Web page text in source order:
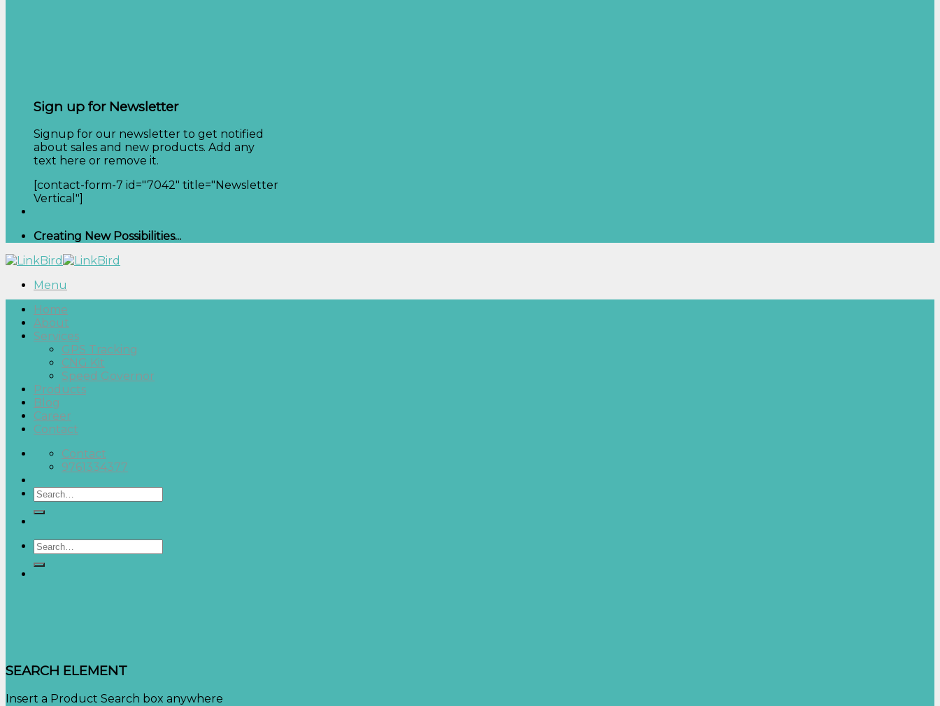
Sign up for Newsletter
Signup for our newsletter to get notified
about sales and new products. Add any
text here or remove it.
[contact-form-7 id="7042" title="Newsletter
Vertical"]
Creating New Possibilities...
Menu
Home
About
Services
GPS Tracking
CNG Kit
Speed Governor
Products
Blog
Career
Contact
Contact
9761334377
Search
Search
SEARCH ELEMENT
Insert a Product Search box anywhere